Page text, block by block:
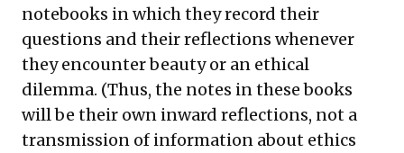
notebooks in which they record their
questions and their reflections whenever
they encounter beauty or an ethical
dilemma. (Thus, the notes in these books
will be their own inward reflections, not a
transmission of information about ethics